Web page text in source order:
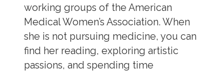
working groups of the American
Medical Women’s Association. When
she is not pursuing medicine, you can
find her reading, exploring artistic
passions, and spending time